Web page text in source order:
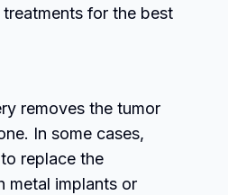
for the best
removes the tumor
In some cases,
replace the
metal implants or